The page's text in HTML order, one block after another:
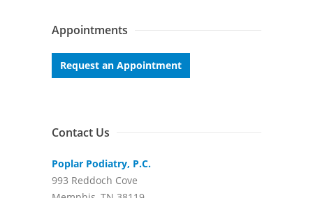
Appointments
Request an Appointment
Contact Us
Poplar Podiatry, P.C.
993 Reddoch Cove